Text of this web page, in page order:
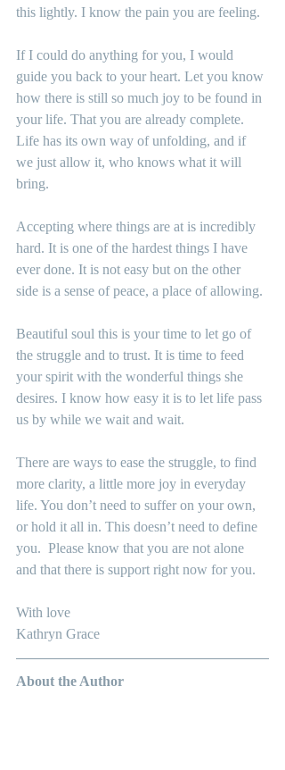
this lightly. I know the pain you are feeling.
If I could do anything for you, I would
guide you back to your heart. Let you know
how there is still so much joy to be found in
your life. That you are already complete.
Life has its own way of unfolding, and if
we just allow it, who knows what it will
bring.
Accepting where things are at is incredibly
hard. It is one of the hardest things I have
ever done. It is not easy but on the other
side is a sense of peace, a place of allowing.
Beautiful soul this is your time to let go of
the struggle and to trust. It is time to feed
your spirit with the wonderful things she
desires. I know how easy it is to let life pass
us by while we wait and wait.
There are ways to ease the struggle, to find
more clarity, a little more joy in everyday
life. You don’t need to suffer on your own,
or hold it all in. This doesn’t need to define
you.  Please know that you are not alone
and that there is support right now for you.
With love
Kathryn Grace
About the Author